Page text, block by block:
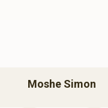
Moshe Simon